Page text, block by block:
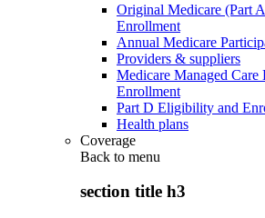
Original Medicare (Part
Enrollment
Annual Medicare
Providers & suppliers
Medicare Managed
Enrollment
Part D Eligibility and
Health plans
Coverage
Back to menu
section title h3